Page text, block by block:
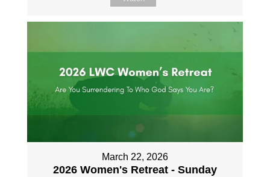
March 22, 2026
2026 Women's Retreat - Sunday